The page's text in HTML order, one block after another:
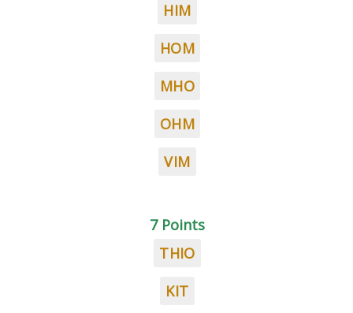
HIM
HOM
MHO
OHM
VIM
7 Points
THIO
KIT